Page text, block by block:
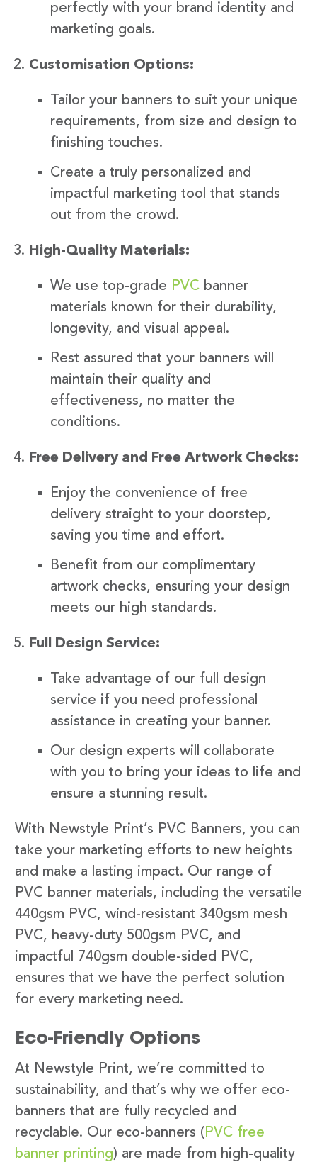
perfectly with your brand identity and
marketing goals.
Customisation Options:
Tailor your banners to suit your unique
requirements, from size and design to
finishing touches.
Create a truly personalized and
impactful marketing tool that stands
out from the crowd.
High-Quality Materials:
We use top-grade PVC banner
materials known for their durability,
longevity, and visual appeal.
Rest assured that your banners will
maintain their quality and
effectiveness, no matter the
conditions.
Free Delivery and Free Artwork Checks:
Enjoy the convenience of free
delivery straight to your doorstep,
saving you time and effort.
Benefit from our complimentary
artwork checks, ensuring your design
meets our high standards.
Full Design Service:
Take advantage of our full design
service if you need professional
assistance in creating your banner.
Our design experts will collaborate
with you to bring your ideas to life and
ensure a stunning result.
With Newstyle Print’s PVC Banners, you can
take your marketing efforts to new heights
and make a lasting impact. Our range of
PVC banner materials, including the versatile
440gsm PVC, wind-resistant 340gsm mesh
PVC, heavy-duty 500gsm PVC, and
impactful 740gsm double-sided PVC,
ensures that we have the perfect solution
for every marketing need.
Eco-Friendly Options
At Newstyle Print, we’re committed to
sustainability, and that’s why we offer eco-
banners that are fully recycled and
recyclable. Our eco-banners ( PVC free
banner printing) are made from high-quality